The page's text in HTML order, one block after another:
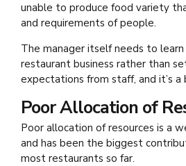
unable to produce food variety
and requirements of people.
The manager itself needs to
restaurant business rather than
expectations from staff, and it’s
Poor Allocation of
Poor allocation of resources is a
and has been the biggest
most restaurants so far.